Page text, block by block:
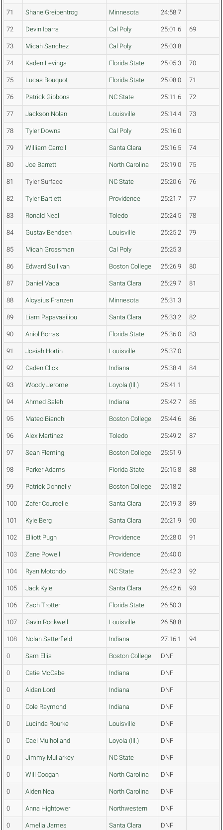
71 Shane Greipentrog Minnesota 24:58.7
72 Devin Ibarra Cal Poly 25:01.6 69
73 Micah Sanchez Cal Poly 25:03.8
74 Kaden Levings Florida State 25:05.3 70
75 Lucas Bouquot Florida State 25:08.0 71
76 Patrick Gibbons NC State 25:11.6 72
77 Jackson Nolan Louisville 25:14.4 73
78 Tyler Downs Cal Poly 25:16.0
79 William Carroll Santa Clara 25:16.5 74
80 Joe Barrett North Carolina 25:19.0 75
81 Tyler Surface NC State 25:20.6 76
82 Tyler Bartlett Providence 25:21.7 77
83 Ronald Neal Toledo 25:24.5 78
84 Gustav Bendsen Louisville 25:25.2 79
85 Micah Grossman Cal Poly 25:25.3
86 Edward Sullivan Boston College 25:26.9 80
87 Daniel Vaca Santa Clara 25:29.7 81
88 Aloysius Franzen Minnesota 25:31.3
89 Liam Papavasiliou Santa Clara 25:33.2 82
90 Aniol Borras Florida State 25:36.0 83
91 Josiah Hortin Louisville 25:37.0
92 Caden Click Indiana 25:38.4 84
93 Woody Jerome Loyola (Ill.) 25:41.1
94 Ahmed Saleh Indiana 25:42.7 85
95 Mateo Bianchi Boston College 25:44.6 86
96 Alex Martinez Toledo 25:49.2 87
97 Sean Fleming Boston College 25:51.9
98 Parker Adams Florida State 26:15.8 88
99 Patrick Donnelly Boston College 26:18.2
100 Zafer Courcelle Santa Clara 26:19.3 89
101 Kyle Berg Santa Clara 26:21.9 90
102 Elliott Pugh Providence 26:28.0 91
103 Zane Powell Providence 26:40.0
104 Ryan Motondo NC State 26:42.3 92
105 Jack Kyle Santa Clara 26:42.6 93
106 Zach Trotter Florida State 26:50.3
107 Gavin Rockwell Louisville 26:58.8
108 Nolan Satterfield Indiana 27:16.1 94
0 Sam Ellis Boston College DNF
0 Catie McCabe Indiana DNF
0 Aidan Lord Indiana DNF
0 Cole Raymond Indiana DNF
0 Lucinda Rourke Louisville DNF
0 Cael Mulholland Loyola (Ill.) DNF
0 Jimmy Mullarkey NC State DNF
0 Will Coogan North Carolina DNF
0 Aiden Neal North Carolina DNF
0 Anna Hightower Northwestern DNF
0 Amelia James Santa Clara DNF